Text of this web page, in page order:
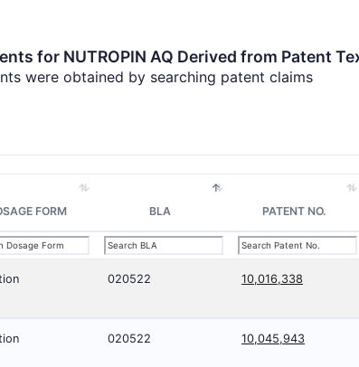
for NUTROPIN AQ Derived from Patent
were obtained by searching patent claims
FORM BLA PATENT NO.
020522 10,016,338
020522 10,045,943